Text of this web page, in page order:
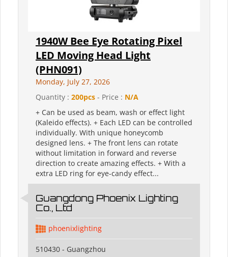
1940W Bee Eye Rotating Pixel
LED Moving Head Light
(PHN091)
Monday, July 27, 2026
Quantity : 200pcs - Price : N/A
+ Can be used as beam, wash or effect light
(Kaleido effects). + Each LED can be controlled
individually. With unique honeycomb
designed lens. + The front lens can rotate
without limitation in forward and reverse
direction to create amazing effects. + With a
extra LED ring for eye-candy effect...
Guangdong Phoenix Lighting
Co., Ltd
phoenixlighting
510430 - Guangzhou